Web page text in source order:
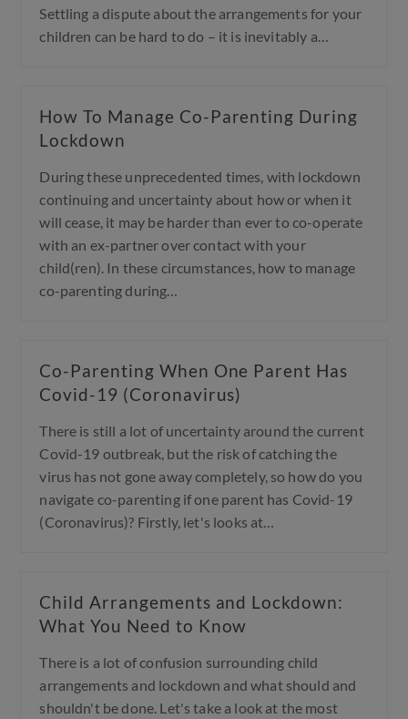
Settling a dispute about the arrangements for your
children can be hard to do – it is inevitably a…
How To Manage Co-Parenting During
Lockdown
During these unprecedented times, with lockdown
continuing and uncertainty about how or when it
will cease, it may be harder than ever to co-operate
with an ex-partner over contact with your
child(ren). In these circumstances, how to manage
co-parenting during…
Co-Parenting When One Parent Has
Covid-19 (Coronavirus)
There is still a lot of uncertainty around the current
Covid-19 outbreak, but the risk of catching the
virus has not gone away completely, so how do you
navigate co-parenting if one parent has Covid-19
(Coronavirus)? Firstly, let's looks at…
Child Arrangements and Lockdown:
What You Need to Know
There is a lot of confusion surrounding child
arrangements and lockdown and what should and
shouldn't be done. Let's take a look at the most